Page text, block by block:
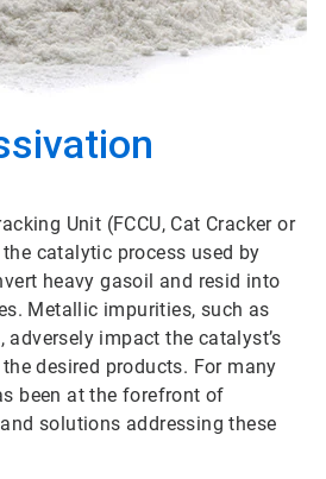
Unit (FCCU, Cat Cracker or
catalytic process used by
heavy gasoil and resid into
Metallic impurities, such as
adversely impact the catalyst’s
desired products. For many
been at the forefront of
solutions addressing these